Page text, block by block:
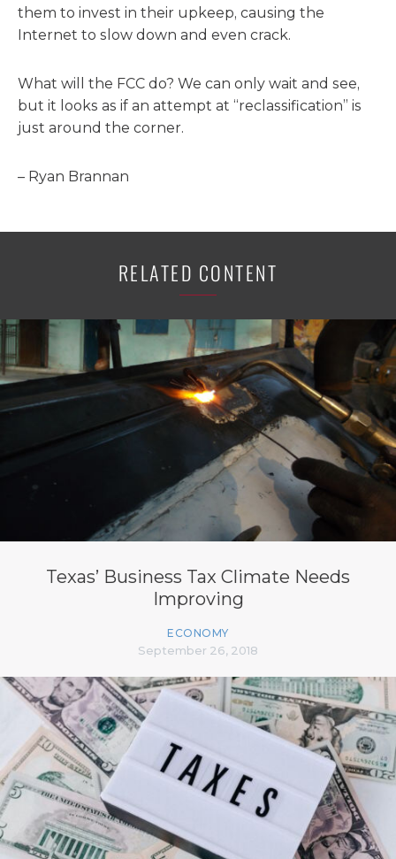
them to invest in their upkeep, causing the
Internet to slow down and even crack.
What will the FCC do? We can only wait and see,
but it looks as if an attempt at “reclassification” is
just around the corner.
– Ryan Brannan
RELATED CONTENT
Texas’ Business Tax Climate Needs
Improving
ECONOMY
September 26, 2018